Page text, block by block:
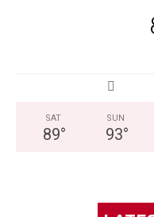
SAT
89°
SUN
93°